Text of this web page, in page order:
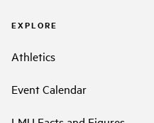
EXPLORE
Athletics
Event Calendar